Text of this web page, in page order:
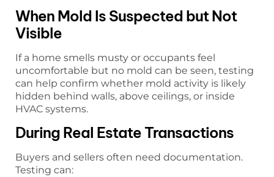
When Mold Is Suspected but Not
Visible
If a home smells musty or occupants feel
uncomfortable but no mold can be seen, testing
can help confirm whether mold activity is likely
hidden behind walls, above ceilings, or inside
HVAC systems.
During Real Estate Transactions
Buyers and sellers often need documentation.
Testing can: